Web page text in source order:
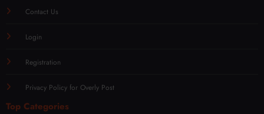
Contact Us
Login
Registration
Privacy Policy for Overly Post
Top Categories